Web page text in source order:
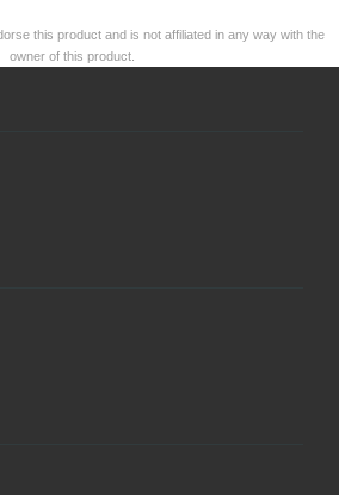
this product and is not affiliated in any way with the
owner of this product.